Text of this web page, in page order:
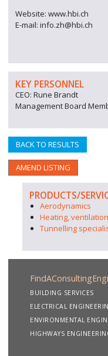
Website: www.hbi.ch
E-mail: info.zh@hbi.ch
KEY PERSONNEL
CEO: Rune Brandt
Management Board
BACK TO RESULTS
AMEND LISTING
PRODUCTS/
Aerodynamics
Heating,
Tunnelling
BUILDING SERVICES
ELECTRICAL
ENVIRONMENTAL
HIGHWAYS